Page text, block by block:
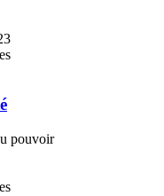
pouvoir